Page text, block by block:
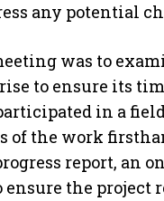
any potential
was to
to ensure its
in a
of the work
report, an
ensure the